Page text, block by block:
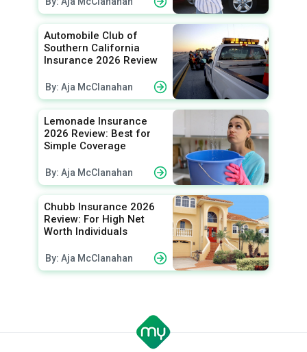
Automobile Club of
Southern California
Insurance 2026 Review
By: Aja McClanahan
Lemonade Insurance
2026 Review: Best for
Simple Coverage
By: Aja McClanahan
Chubb Insurance 2026
Review: For High Net
Worth Individuals
By: Aja McClanahan